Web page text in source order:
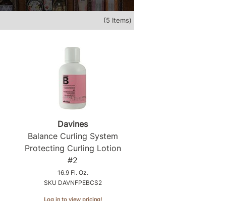
(5 Items)
Davines
Balance Curling System
Protecting Curling Lotion
#2
16.9 Fl. Oz.
SKU DAVNFPEBCS2